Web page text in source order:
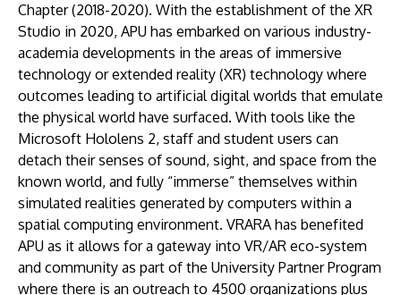
Chapter (2018-2020). With the establishment of the XR
Studio in 2020, APU has embarked on various industry-
academia developments in the areas of immersive
technology or extended reality (XR) technology where
outcomes leading to artificial digital worlds that emulate
the physical world have surfaced. With tools like the
Microsoft Hololens 2, staff and student users can
detach their senses of sound, sight, and space from the
known world, and fully “immerse” themselves within
simulated realities generated by computers within a
spatial computing environment. VRARA has benefited
APU as it allows for a gateway into VR/AR eco-system
and community as part of the University Partner Program
where there is an outreach to 4500 organizations plus